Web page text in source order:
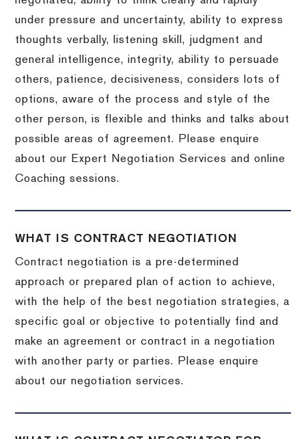
under pressure and uncertainty, ability to express
thoughts verbally, listening skill, judgment and
general intelligence, integrity, ability to persuade
others, patience, decisiveness, considers lots of
options, aware of the process and style of the
other person, is flexible and thinks and talks about
possible areas of agreement. Please enquire
about our Expert Negotiation Services and online
Coaching sessions.
WHAT IS CONTRACT NEGOTIATION
Contract negotiation is a pre-determined
approach or prepared plan of action to achieve,
with the help of the best negotiation strategies, a
specific goal or objective to potentially find and
make an agreement or contract in a negotiation
with another party or parties. Please enquire
about our negotiation services.